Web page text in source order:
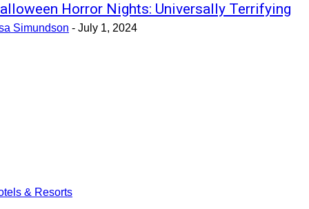
Horror Nights: Universally Terrifying
Simundson - July 1, 2024
& Resorts